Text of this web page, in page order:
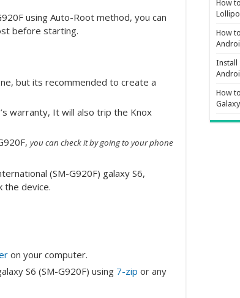
using Auto-Root method, you can
before starting.
but its recommended to create a
warranty, It will also trip the Knox
you can check it by going to your phone
(SM-G920F) galaxy S6,
the device.
on your computer.
S6 (SM-G920F) using 7-zip or any
How
How
Install
How